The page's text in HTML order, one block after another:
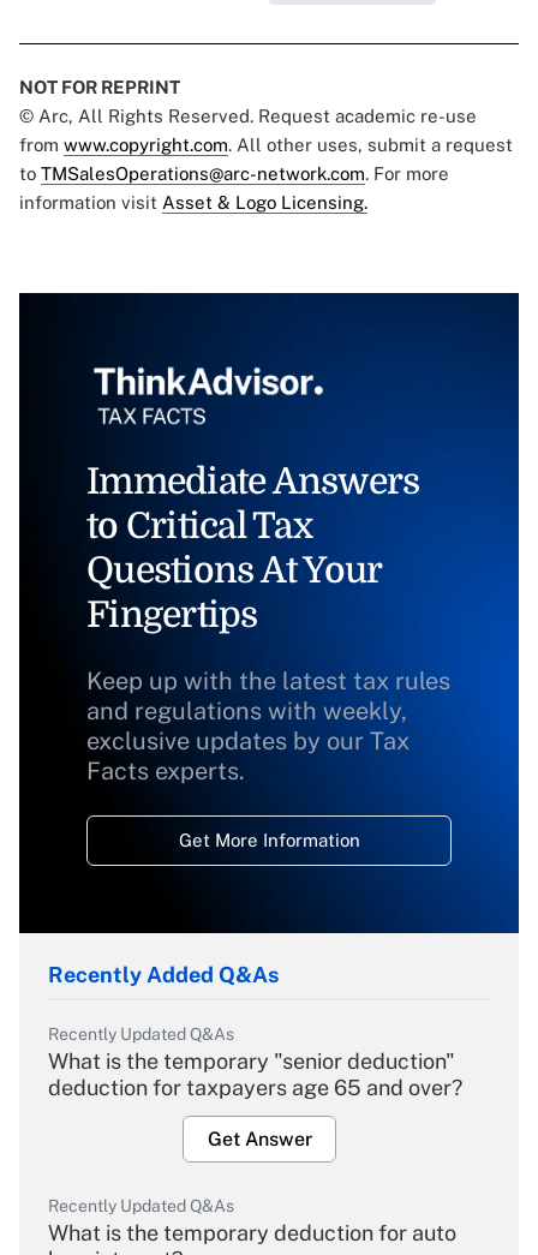
NOT FOR REPRINT
© Arc, All Rights Reserved. Request academic re-use
from www.copyright.com. All other uses, submit a request
to TMSalesOperations@arc-network.com. For more
information visit Asset & Logo Licensing.
Immediate Answers
to Critical Tax
Questions At Your
Fingertips
Keep up with the latest tax rules
and regulations with weekly,
exclusive updates by our Tax
Facts experts.
Get More Information
Recently Added Q&As
Recently Updated Q&As
What is the temporary "senior deduction"
deduction for taxpayers age 65 and over?
Get Answer
Recently Updated Q&As
What is the temporary deduction for auto